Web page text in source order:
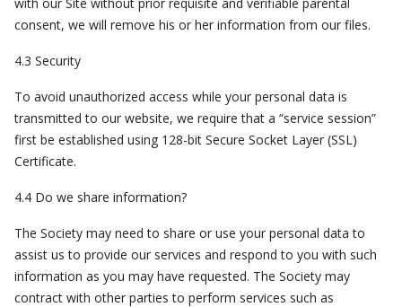
consent, we will remove his or her information from our files.
4.3 Security
To avoid unauthorized access while your personal data is
transmitted to our website, we require that a “service session”
first be established using 128-bit Secure Socket Layer (SSL)
Certificate.
4.4 Do we share information?
The Society may need to share or use your personal data to
assist us to provide our services and respond to you with such
information as you may have requested. The Society may
contract with other parties to perform services such as